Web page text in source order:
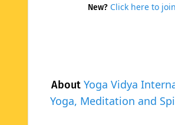
About Yoga Vidya
Yoga, Meditation and
New? Click here to join